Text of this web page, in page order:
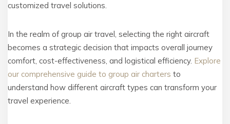
customized travel solutions.
In the realm of group air travel, selecting the right aircraft
becomes a strategic decision that impacts overall journey
comfort, cost-effectiveness, and logistical efficiency. Explore
our comprehensive guide to group air charters to
understand how different aircraft types can transform your
travel experience.